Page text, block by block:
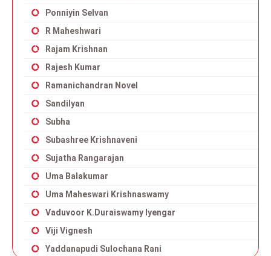
Ponniyin Selvan
R Maheshwari
Rajam Krishnan
Rajesh Kumar
Ramanichandran Novel
Sandilyan
Subha
Subashree Krishnaveni
Sujatha Rangarajan
Uma Balakumar
Uma Maheswari Krishnaswamy
Vaduvoor K.Duraiswamy Iyengar
Viji Vignesh
Yaddanapudi Sulochana Rani